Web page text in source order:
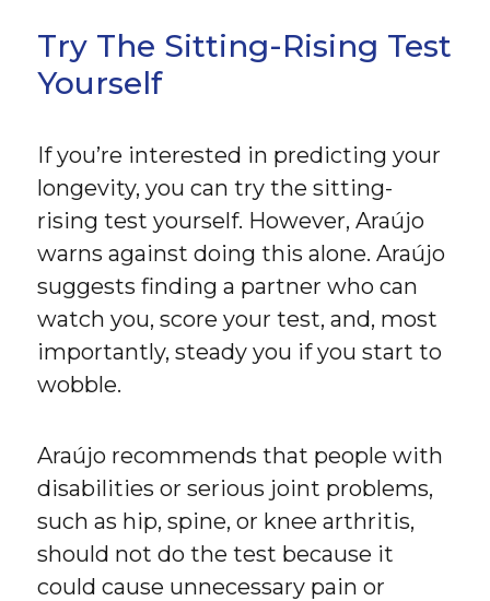
Try The Sitting-Rising Test
Yourself
If you’re interested in predicting your
longevity, you can try the sitting-
rising test yourself. However, Araújo
warns against doing this alone. Araújo
suggests finding a partner who can
watch you, score your test, and, most
importantly, steady you if you start to
wobble.
Araújo recommends that people with
disabilities or serious joint problems,
such as hip, spine, or knee arthritis,
should not do the test because it
could cause unnecessary pain or